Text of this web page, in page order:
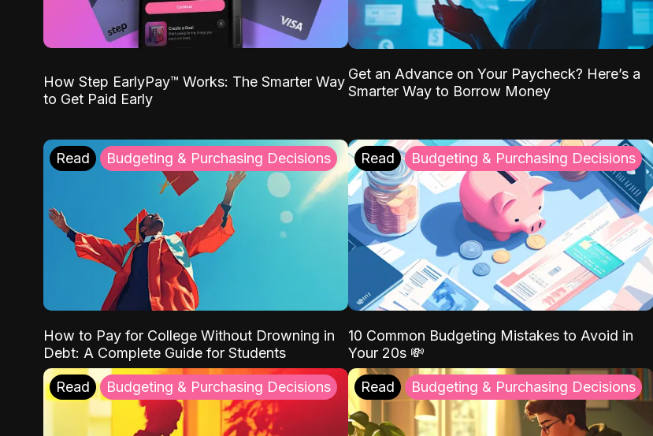
How Step EarlyPay™ Works: The Smarter Way
to Get Paid Early
Get an Advance on Your Paycheck? Here’s a
Smarter Way to Borrow Money
Read Budgeting & Purchasing Decisions
How to Pay for College Without Drowning in
Debt: A Complete Guide for Students
Read Budgeting & Purchasing Decisions
10 Common Budgeting Mistakes to Avoid in
Your 20s 💸
Read Budgeting & Purchasing Decisions Read Budgeting & Purchasing Decisions